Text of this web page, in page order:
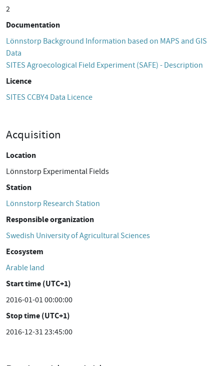
2
Documentation
Lönnstorp Background Information based on MAPS and GIS
Data
SITES Agroecological Field Experiment (SAFE) - Description
Licence
SITES CCBY4 Data Licence
Acquisition
Location
Lönnstorp Experimental Fields
Station
Lönnstorp Research Station
Responsible organization
Swedish University of Agricultural Sciences
Ecosystem
Arable land
Start time (UTC+1)
2016-01-01 00:00:00
Stop time (UTC+1)
2016-12-31 23:45:00